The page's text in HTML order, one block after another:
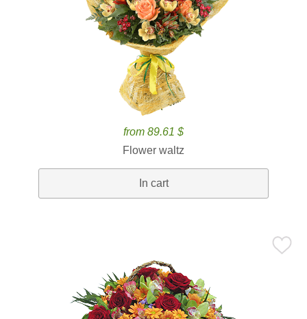
from 89.61 $
Flower waltz
In cart